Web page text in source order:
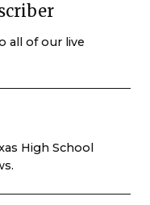
all of our live
High School